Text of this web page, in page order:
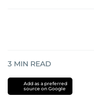
3 MIN READ
Add as a preferred
source on Google